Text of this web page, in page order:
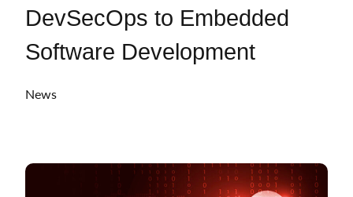
DevSecOps to Embedded
Software Development
News